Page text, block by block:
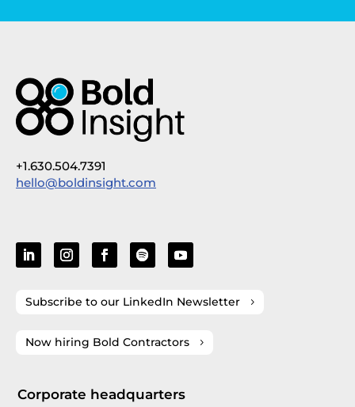
+1.630.504.7391
hello@boldinsight.com
Subscribe to our LinkedIn Newsletter
Now hiring Bold Contractors
Corporate headquarters